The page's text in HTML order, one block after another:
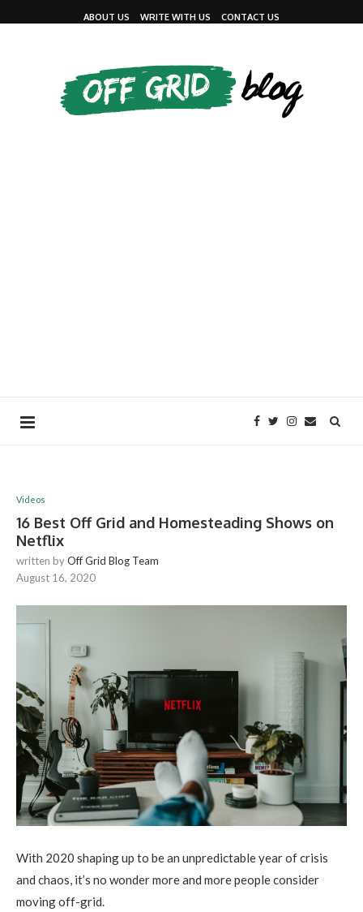
ABOUT US WRITE WITH US CONTACT US
Videos
16 Best Off Grid and Homesteading Shows on
Netflix
written byOff Grid Blog Team
August 16, 2020
With 2020 shaping up to be an unpredictable year of crisis
and chaos, it’s no wonder more and more people consider
moving off-grid.